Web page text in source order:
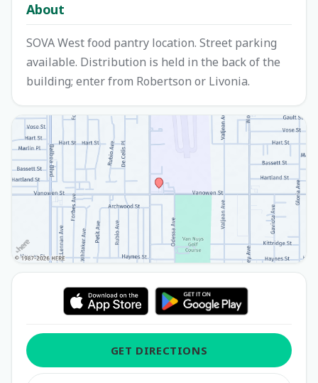
About
SOVA West food pantry location. Street parking
available. Distribution is held in the back of the
building; enter from Robertson or Livonia.
GET DIRECTIONS